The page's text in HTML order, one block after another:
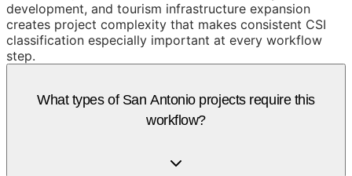
development, and tourism infrastructure expansion
creates project complexity that makes consistent CSI
classification especially important at every workflow
step.
What types of San Antonio projects require this
workflow?